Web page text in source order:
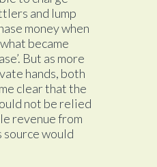
and lump
money when
became
But as more
hands, both
clear that the
not be relied
revenue from
source would